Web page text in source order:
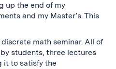
up the end of my
and my Master’s. This
math seminar. All of
students, three lectures
it to satisfy the